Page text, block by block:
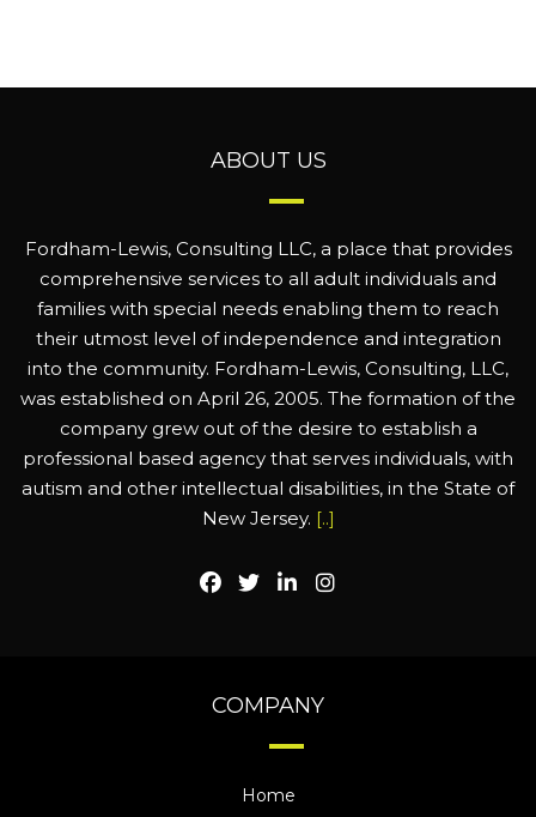
ABOUT US
Fordham-Lewis, Consulting LLC, a place that provides
comprehensive services to all adult individuals and
families with special needs enabling them to reach
their utmost level of independence and integration
into the community. Fordham-Lewis, Consulting, LLC,
was established on April 26, 2005. The formation of the
company grew out of the desire to establish a
professional based agency that serves individuals, with
autism and other intellectual disabilities, in the State of
New Jersey. [..]
COMPANY
Home